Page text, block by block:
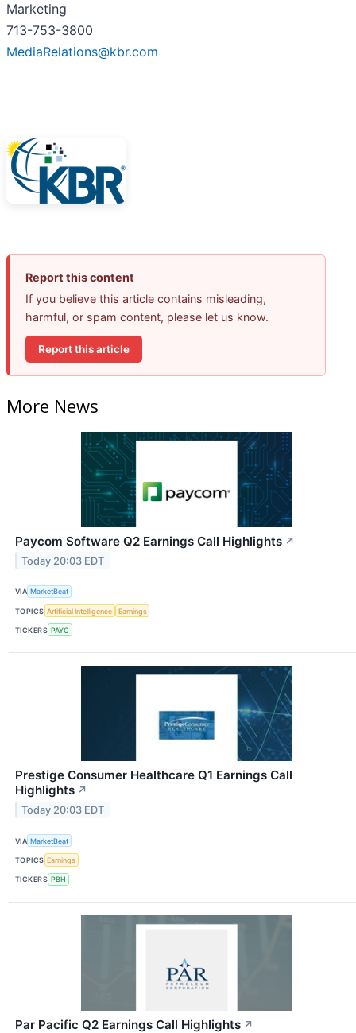
Marketing
713-753-3800
MediaRelations@kbr.com
Report this content
If you believe this article contains misleading,
harmful, or spam content, please let us know.
Report this article
More News
Paycom Software Q2 Earnings Call Highlights ↗
Today 20:03 EDT
VIA MarketBeat
TOPICS Artificial Intelligence Earnings
TICKERS PAYC
Prestige Consumer Healthcare Q1 Earnings Call
Highlights ↗
Today 20:03 EDT
VIA MarketBeat
TOPICS Earnings
TICKERS PBH
Par Pacific Q2 Earnings Call Highlights ↗